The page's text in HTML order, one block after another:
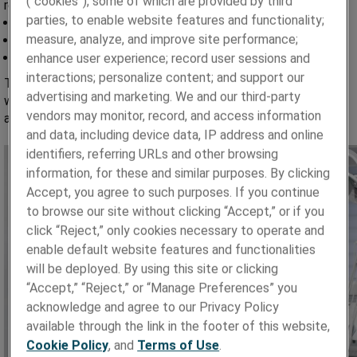
repetitive flexing, leading to failures such as:
Cable breakage and fracture over time
Connector damage from continuous bending
Signal transmission issues impacting image quality
To address these challenges, advanced cable assemblies
with custom connectors and enhanced flex-life performance
are increasingly essential for reliable imaging performance.
parties, to enable website features and functionality;
measure, analyze, and improve site performance;
enhance user experience; record user sessions and
interactions; personalize content; and support our
advertising and marketing. We and our third-party
vendors may monitor, record, and access information
and data, including device data, IP address and online
identifiers, referring URLs and other browsing
information, for these and similar purposes. By clicking
Accept, you agree to such purposes. If you continue
to browse our site without clicking “Accept,” or if you
click “Reject,” only cookies necessary to operate and
enable default website features and functionalities
will be deployed. By using this site or clicking
“Accept,” “Reject,” or “Manage Preferences” you
acknowledge and agree to our Privacy Policy
available through the link in the footer of this website,
Cookie Policy, and Terms of Use.